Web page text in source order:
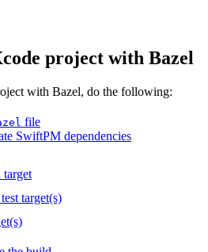
project with Bazel
with Bazel, do the following:
file
SwiftPM dependencies
target
target(s)